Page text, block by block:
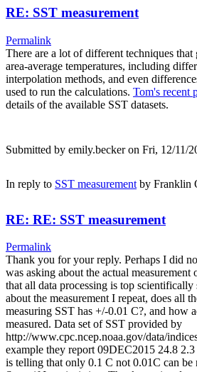
RE: SST measurement
Permalink
There are a lot of different techniques
area-average temperatures, including
interpolation methods, and even
used to run the calculations. Tom's recent
details of the available SST datasets.
Submitted by emily.beckeron Fri, 12/11/
In reply to SST measurement by Franklin
RE: RE: SST measurement
Permalink
Thank you for your reply. Perhaps I did
was asking about the actual measurement
that all data processing is top
about the measurement I repeat, does all
measuring SST has +/-0.01 C?, and how
measured. Data set of SST provided by
http://www.cpc.ncep.noaa.gov/data/
example they report 09DEC2015 24.8
is telling that only 0.1 C not 0.01C can be